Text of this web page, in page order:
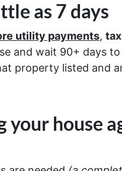
as 7 days
utility payments, tax
and wait 90+ days
property listed and
your house